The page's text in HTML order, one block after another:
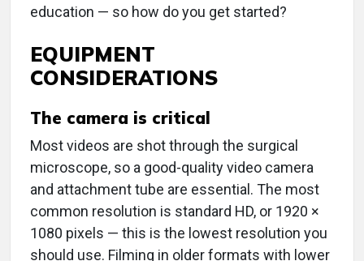
education — so how do you get started?
EQUIPMENT
CONSIDERATIONS
The camera is critical
Most videos are shot through the surgical
microscope, so a good-quality video camera
and attachment tube are essential. The most
common resolution is standard HD, or 1920 ×
1080 pixels — this is the lowest resolution you
should use. Filming in older formats with lower